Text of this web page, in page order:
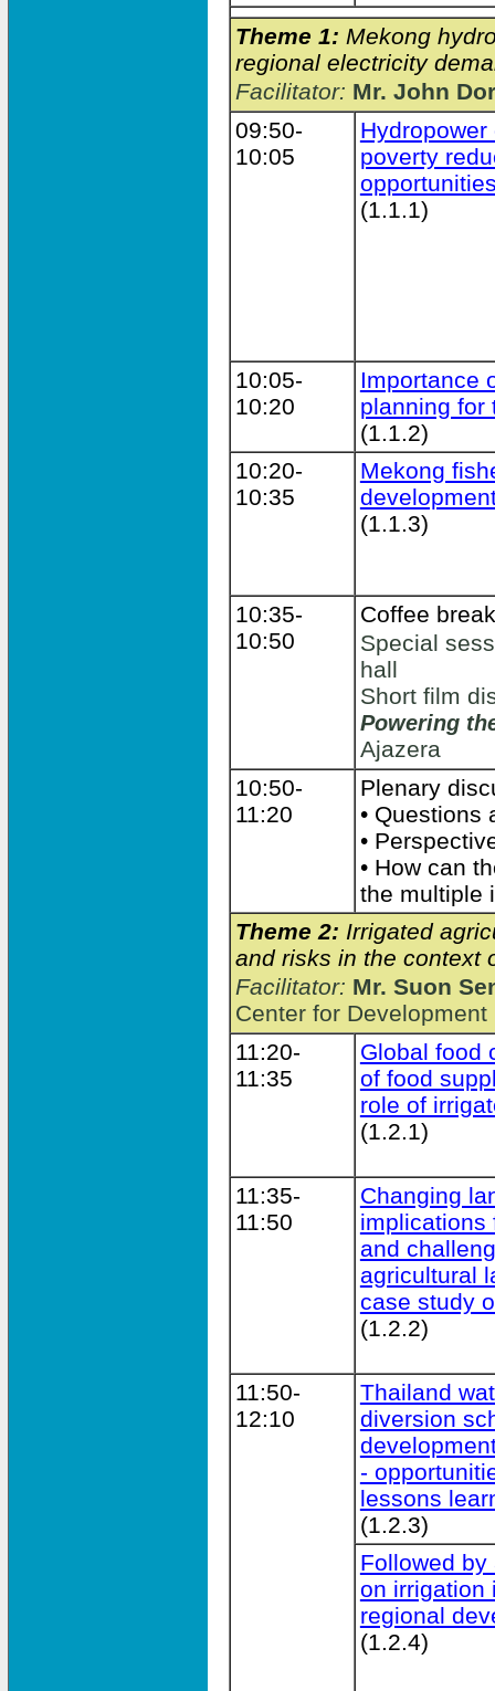
Theme 1: Mekong
regional electricity
Facilitator: Mr. John
09:50-
10:05
poverty
(1.1.1)
10:05-
10:20
Importance
planning for
(1.1.2)
10:20-
10:35
Mekong
(1.1.3)
10:35-
10:50
Coffee break
Special
hall
Short film
Powering
Ajazera
10:50-
11:20
Plenary
• Questions
•
• How can
the multiple
Theme 2: Irrigated
and risks in the context
Facilitator: Mr. Suon
Center for
11:20-
11:35
Global food
of food
role of
(1.2.1)
11:35-
11:50
Changing
implications
and
agricultural
case study
(1.2.2)
11:50-
12:10
Thailand
diversion
-
lessons
(1.2.3)
Followed
on irrigation
regional
(1.2.4)